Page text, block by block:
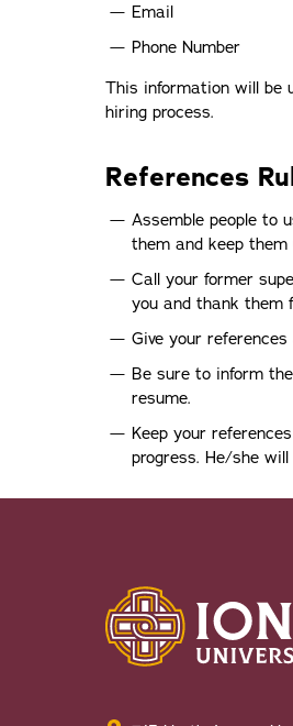
Email
Phone Number
This information will be
hiring process.
References
Assemble people to
them and keep
Call your former
you and thank them
Give your
Be sure to inform
resume.
Keep your
progress. He/she